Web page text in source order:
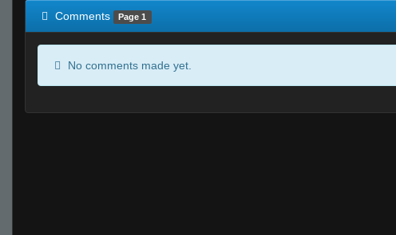
Comments Page 1
No comments made yet.